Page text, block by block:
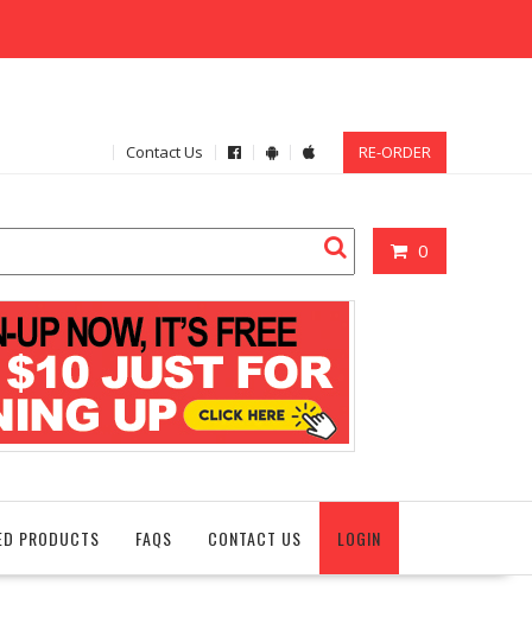
Contact Us RE-ORDER
0
PRODUCTS FAQS CONTACT US LOGIN